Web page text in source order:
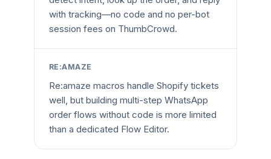
with tracking—no code and no per-bot
session fees on ThumbCrowd.
RE:AMAZE
Re:amaze macros handle Shopify tickets
well, but building multi-step WhatsApp
order flows without code is more limited
than a dedicated Flow Editor.